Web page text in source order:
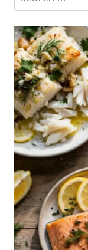
for: